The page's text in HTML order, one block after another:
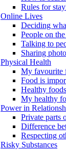
Rules for
Online Lives
Deciding
People on
Talking to
Sharing
Physical Health
My favourite
Food is
Healthy foods
My healthy
Power in
Private parts
Difference
Respecting
Risky Substances